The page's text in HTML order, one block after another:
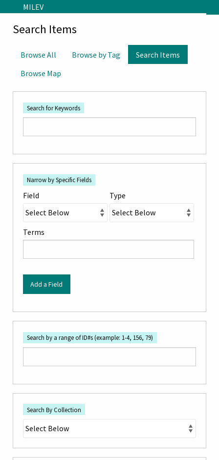
Skip to main content
MILEV
Search Items
Browse All Browse by Tag
Search Items
Browse Map
Search for Keywords
rows
"Narrow
Specific
Narrow by Specific Fields
Field Type
Terms
Add a Field
Search by a range of ID#s (example: 1-4, 156, 79)
Search By Collection